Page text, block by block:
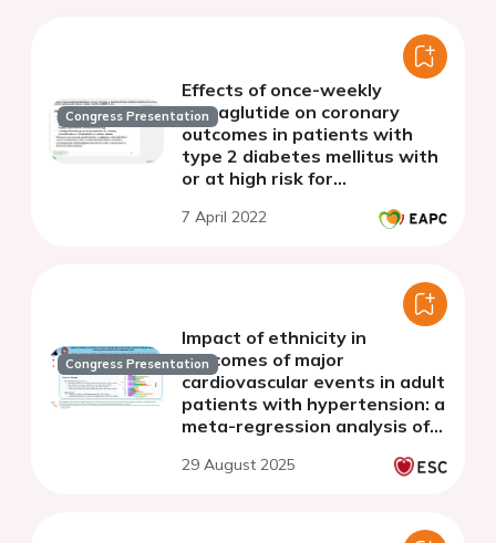
Congress Presentation
Effects of once-weekly
semaglutide on coronary
outcomes in patients with
type 2 diabetes mellitus with
or at high risk for
insights from the SUSTAIN-6
7 April 2022
Congress Presentation
Impact of ethnicity in
outcomes of major
cardiovascular events in adult
patients with hypertension: a
meta-regression analysis of
29 August 2025